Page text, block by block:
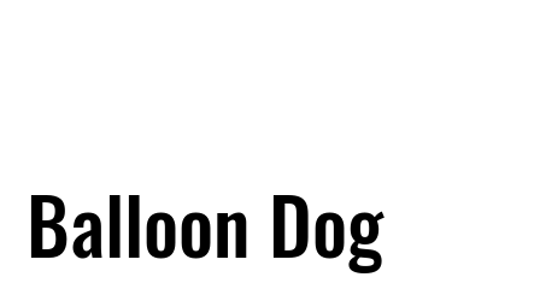
Balloon Dog